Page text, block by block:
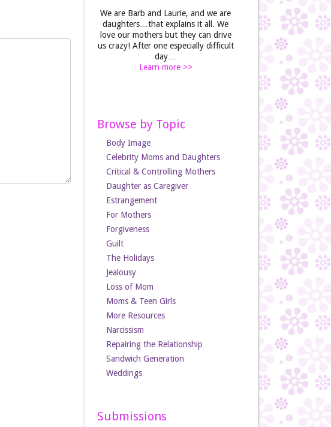
We are Barb and Laurie, and we are
daughters…that explains it all. We
love our mothers but they can drive
us crazy! After one especially difficult
day…
Learn more >>
Browse by Topic
Body Image
Celebrity Moms and Daughters
Critical & Controlling Mothers
Daughter as Caregiver
Estrangement
For Mothers
Forgiveness
Guilt
The Holidays
Jealousy
Loss of Mom
Moms & Teen Girls
More Resources
Narcissism
Repairing the Relationship
Sandwich Generation
Weddings
Submissions